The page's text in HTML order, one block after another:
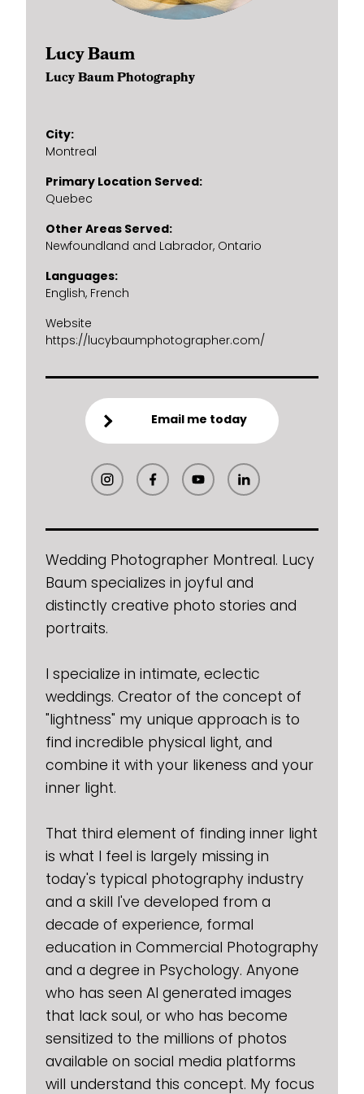
Lucy Baum
Lucy Baum Photography
City
Montreal
Primary Location Served
Quebec
Other Areas Served
Newfoundland and Labrador Ontario
Languages
English French
Website
https://lucybaumphotographer.com/
Email me today
Wedding Photographer Montreal. Lucy
Baum specializes in joyful and
distinctly creative photo stories and
portraits.
I specialize in intimate, eclectic
weddings. Creator of the concept of
"lightness" my unique approach is to
find incredible physical light, and
combine it with your likeness and your
inner light.
That third element of finding inner light
is what I feel is largely missing in
today's typical photography industry
and a skill I've developed from a
decade of experience, formal
education in Commercial Photography
and a degree in Psychology. Anyone
who has seen AI generated images
that lack soul, or who has become
sensitized to the millions of photos
available on social media platforms
will understand this concept. My focus